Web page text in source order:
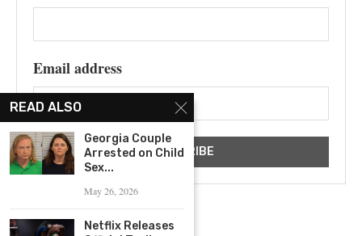
Email address
READ ALSO
Georgia Couple
Arrested on Child
Sex...
May 26, 2026
Netflix Releases